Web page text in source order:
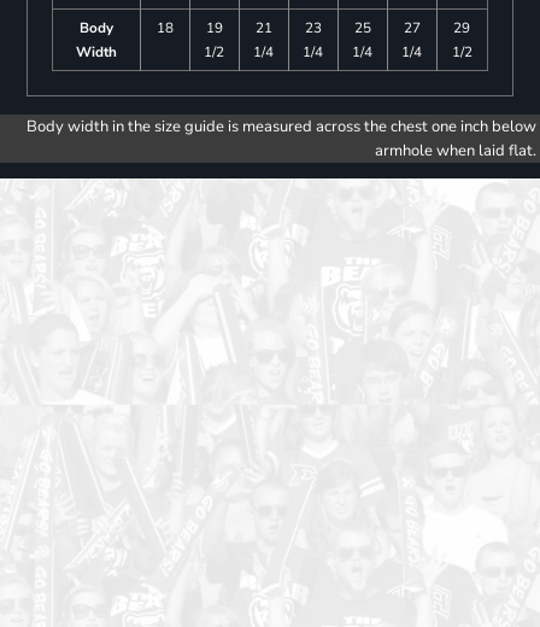
Body
Width
18
19
1/2
21
1/4
23
1/4
25
1/4
27
1/4
29
1/2
Body width in the size guide is measured across the chest one inch below
armhole when laid flat.